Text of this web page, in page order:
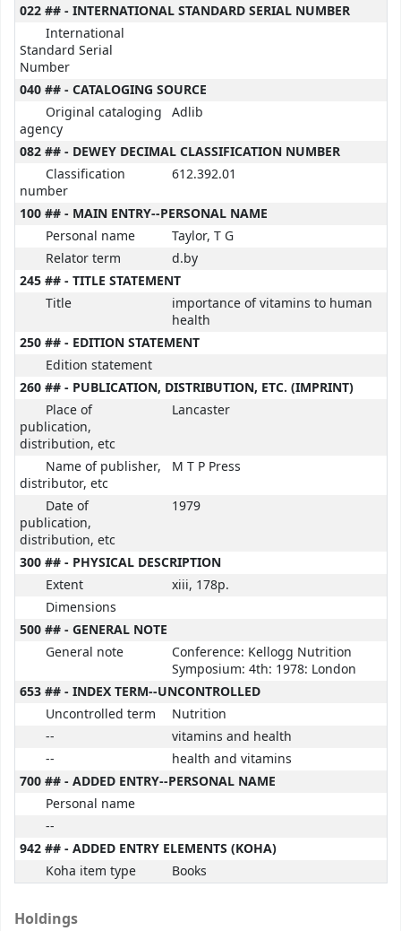
022 ## - INTERNATIONAL STANDARD SERIAL NUMBER
International
Standard Serial
Number
040 ## - CATALOGING SOURCE
Original cataloging
agency
Adlib
082 ## - DEWEY DECIMAL CLASSIFICATION NUMBER
Classification
number
612.392.01
100 ## - MAIN ENTRY--PERSONAL NAME
Personal name
Taylor, T G
Relator term
d.by
245 ## - TITLE STATEMENT
Title
importance of vitamins to human
health
250 ## - EDITION STATEMENT
Edition statement
260 ## - PUBLICATION, DISTRIBUTION, ETC. (IMPRINT)
Place of
publication,
distribution, etc
Lancaster
Name of publisher,
distributor, etc
M T P Press
Date of
publication,
distribution, etc
1979
300 ## - PHYSICAL DESCRIPTION
Extent
xiii, 178p.
Dimensions
500 ## - GENERAL NOTE
General note
Conference: Kellogg Nutrition
Symposium: 4th: 1978: London
653 ## - INDEX TERM--UNCONTROLLED
Uncontrolled term
Nutrition
--
vitamins and health
--
health and vitamins
700 ## - ADDED ENTRY--PERSONAL NAME
Personal name
--
942 ## - ADDED ENTRY ELEMENTS (KOHA)
Koha item type
Books
Holdings